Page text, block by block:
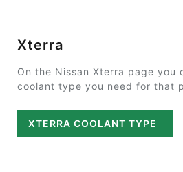
Xterra
On the Nissan Xterra page you
coolant type you need for that
XTERRA COOLANT TYPE